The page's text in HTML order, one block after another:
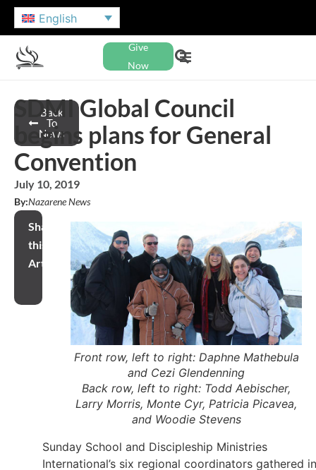
English
Give
Now
Back
To
News
SDMI Global Council
begins plans for General
Convention
July 10, 2019
By:Nazarene News
Share
this
Article
Front row, left to right: Daphne Mathebula
and Cezi Glendenning
Back row, left to right: Todd Aebischer,
Larry Morris, Monte Cyr, Patricia Picavea,
and Woodie Stevens
Sunday School and Discipleship Ministries
International’s six regional coordinators gathered in